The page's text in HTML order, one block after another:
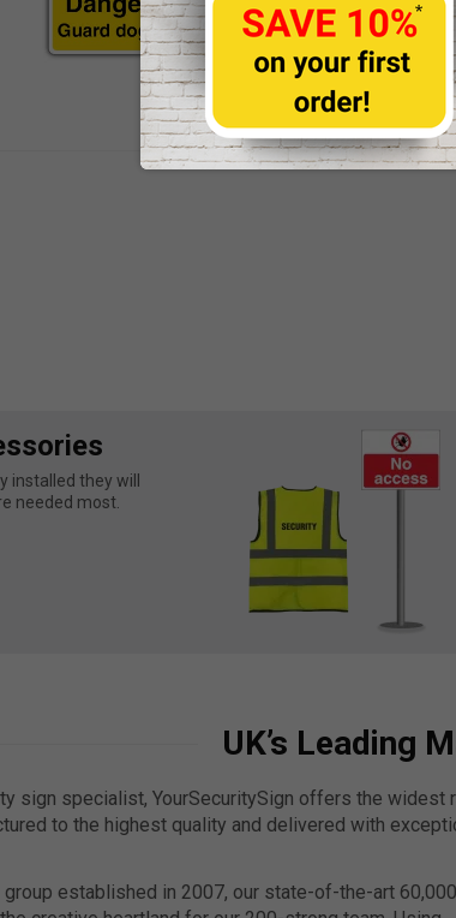
installed they will
needed most.
UK’s Leading
sign specialist, YourSecuritySign offers the widest
to the highest quality and delivered with
established in 2007, our state-of-the-art